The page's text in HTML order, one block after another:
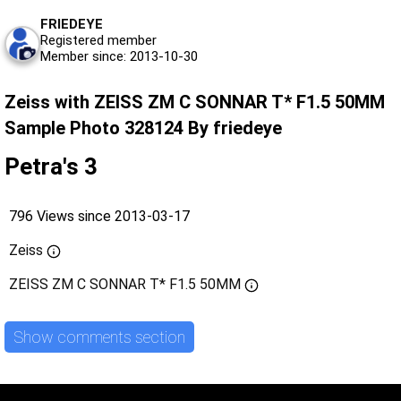
FRIEDEYE
Registered member
Member since: 2013-10-30
Zeiss with ZEISS ZM C SONNAR T* F1.5 50MM
Sample Photo 328124 By friedeye
Petra's 3
796 Views since 2013-03-17
Zeiss
ZEISS ZM C SONNAR T* F1.5 50MM
Show comments section